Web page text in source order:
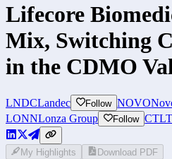
Lifecore
Mix, Switching
in the CDMO
LNDCLandec Follow NOVO
LONNLonza Group Follow
My Highlights Download PDF